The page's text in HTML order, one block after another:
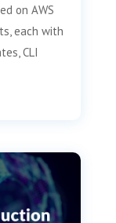
on AWS
each with
CLI